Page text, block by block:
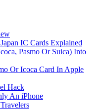
IC Cards Explained
Pasmo Or Suica) Into
Or Icoca Card In Apple
Hack
An iPhone